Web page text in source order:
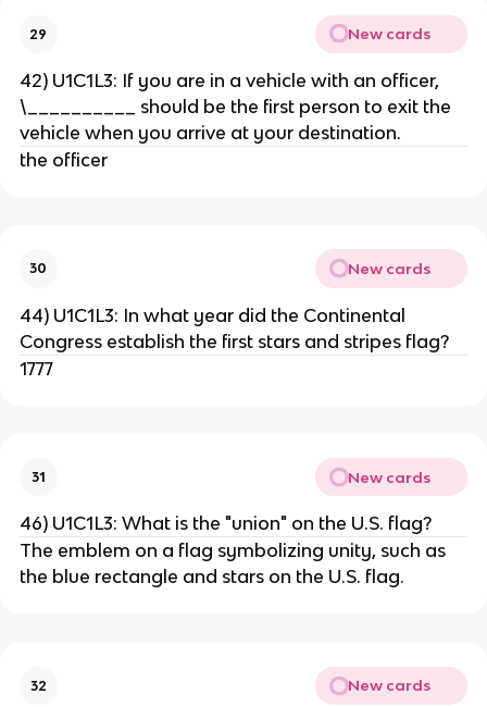
29 New cards
42) U1C1L3: If you are in a vehicle with an officer,
\__________ should be the first person to exit the
vehicle when you arrive at your destination.
the officer
30 New cards
44) U1C1L3: In what year did the Continental
Congress establish the first stars and stripes flag?
1777
31 New cards
46) U1C1L3: What is the "union" on the U.S. flag?
The emblem on a flag symbolizing unity, such as
the blue rectangle and stars on the U.S. flag.
32 New cards